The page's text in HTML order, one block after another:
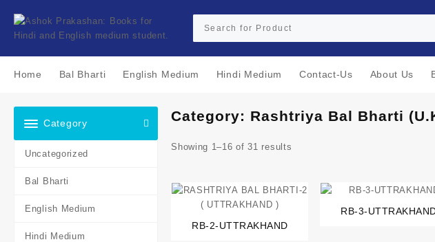
content
Home Bal Bharti English Medium Hindi Medium Contact-Us About Us
Category
Uncategorized
Bal Bharti
English Medium
Hindi Medium
Category: Rashtriya Bal Bharti
Showing 1–16 of 31 results
RB-2-UTTRAKHAND
RB-3-